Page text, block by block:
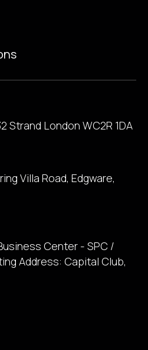
Strand London WC2R 1DA
Villa Road, Edgware,
Center - SPC /
Address: Capital Club,